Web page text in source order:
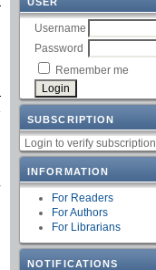
Username
Password
Remember me
SUBSCRIPTION
Login to verify subscription
INFORMATION
For Readers
For Authors
For Librarians
NOTIFICATIONS